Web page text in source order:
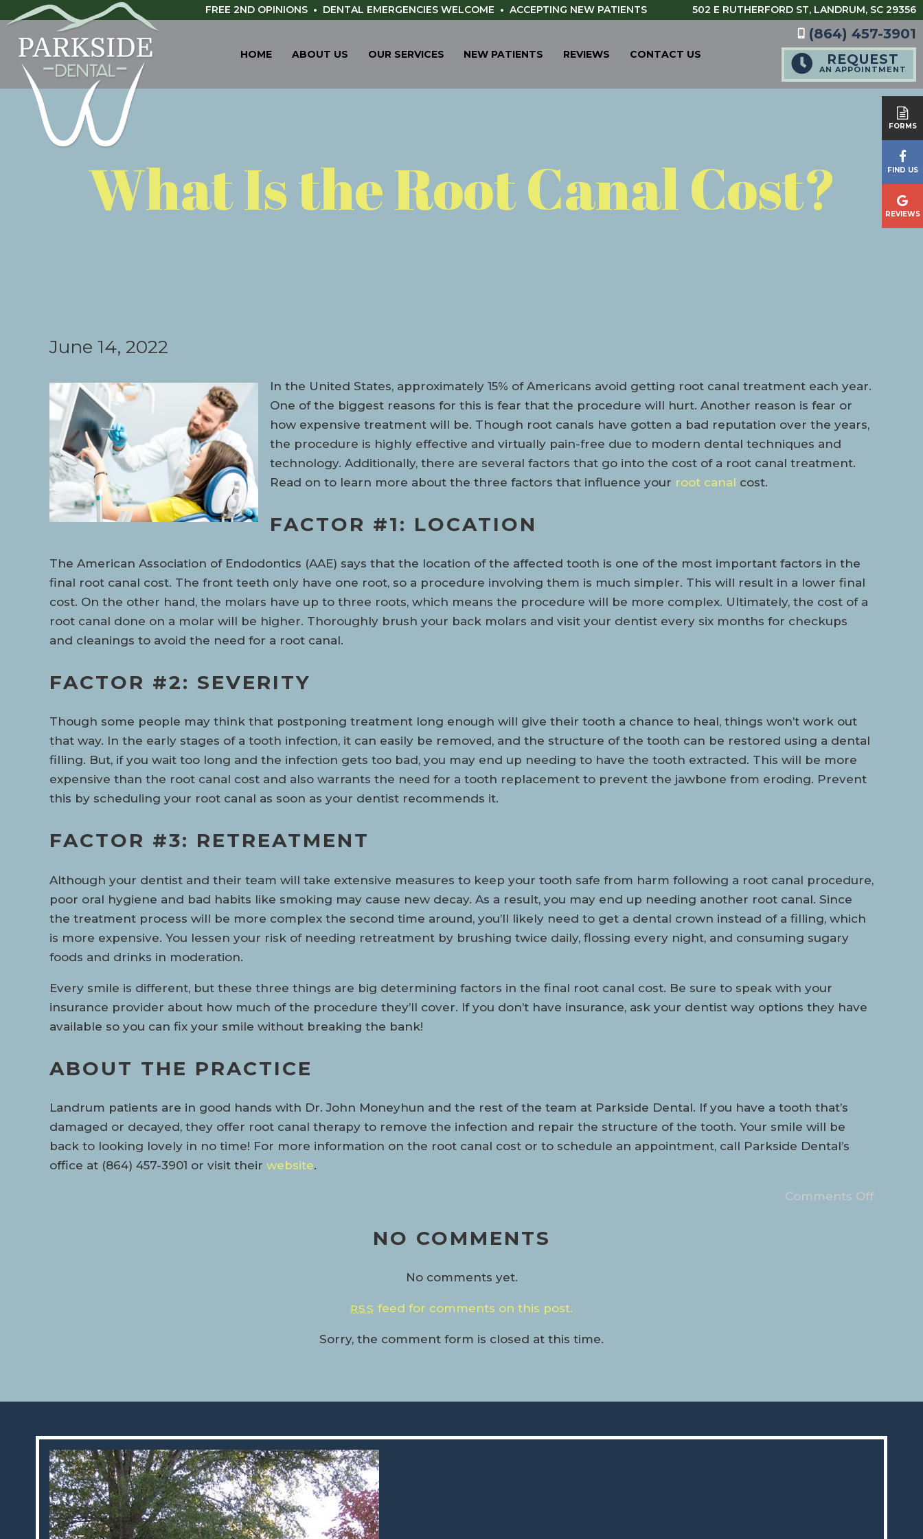
FORMS
FIND US
REVIEWS
FREE 2ND OPINIONS • DENTAL EMERGENCIES WELCOME • ACCEPTING NEW PATIENTS 502 E RUTHERFORD ST, LANDRUM, SC 29356
(864) 457-3901
REQUEST
AN APPOINTMENT
HOME ABOUT US OUR SERVICES NEW PATIENTS REVIEWS CONTACT US
What Is the Root Canal Cost?
June 14, 2022
In the United States, approximately 15% of Americans avoid getting root canal treatment each year.
One of the biggest reasons for this is fear that the procedure will hurt. Another reason is fear or
how expensive treatment will be. Though root canals have gotten a bad reputation over the years,
the procedure is highly effective and virtually pain-free due to modern dental techniques and
technology. Additionally, there are several factors that go into the cost of a root canal treatment.
Read on to learn more about the three factors that influence your root canal cost.
FACTOR #1: LOCATION
The American Association of Endodontics (AAE) says that the location of the affected tooth is one of the most important factors in the
final root canal cost. The front teeth only have one root, so a procedure involving them is much simpler. This will result in a lower final
cost. On the other hand, the molars have up to three roots, which means the procedure will be more complex. Ultimately, the cost of a
root canal done on a molar will be higher. Thoroughly brush your back molars and visit your dentist every six months for checkups
and cleanings to avoid the need for a root canal.
FACTOR #2: SEVERITY
Though some people may think that postponing treatment long enough will give their tooth a chance to heal, things won’t work out
that way. In the early stages of a tooth infection, it can easily be removed, and the structure of the tooth can be restored using a dental
filling. But, if you wait too long and the infection gets too bad, you may end up needing to have the tooth extracted. This will be more
expensive than the root canal cost and also warrants the need for a tooth replacement to prevent the jawbone from eroding. Prevent
this by scheduling your root canal as soon as your dentist recommends it.
FACTOR #3: RETREATMENT
Although your dentist and their team will take extensive measures to keep your tooth safe from harm following a root canal procedure,
poor oral hygiene and bad habits like smoking may cause new decay. As a result, you may end up needing another root canal. Since
the treatment process will be more complex the second time around, you’ll likely need to get a dental crown instead of a filling, which
is more expensive. You lessen your risk of needing retreatment by brushing twice daily, flossing every night, and consuming sugary
foods and drinks in moderation.
Every smile is different, but these three things are big determining factors in the final root canal cost. Be sure to speak with your
insurance provider about how much of the procedure they’ll cover. If you don’t have insurance, ask your dentist way options they have
available so you can fix your smile without breaking the bank!
ABOUT THE PRACTICE
Landrum patients are in good hands with Dr. John Moneyhun and the rest of the team at Parkside Dental. If you have a tooth that’s
damaged or decayed, they offer root canal therapy to remove the infection and repair the structure of the tooth. Your smile will be
back to looking lovely in no time! For more information on the root canal cost or to schedule an appointment, call Parkside Dental’s
office at (864) 457-3901 or visit their website.
Comments Off
NO COMMENTS
No comments yet.
RSS feed for comments on this post.
Sorry, the comment form is closed at this time.